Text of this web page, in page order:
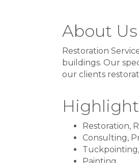
About Us
Restoration
buildings. Our
our clients
Restoration,
Consulting,